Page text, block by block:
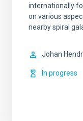
internationally
on various
nearby spiral
Johan
In progress